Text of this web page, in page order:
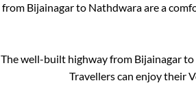
from Bijainagarto Nathdwaraare a
The well-built highway from Bijainagarto
Travellers can enjoy their